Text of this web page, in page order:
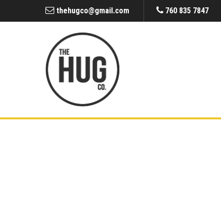
thehugco@gmail.com 760 835 7847